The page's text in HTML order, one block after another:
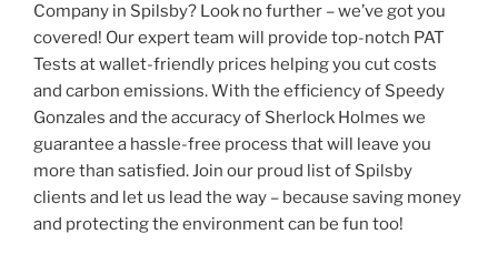
Company in Spilsby? Look no further – we’ve got you
covered! Our expert team will provide top-notch PAT
Tests at wallet-friendly prices helping you cut costs
and carbon emissions. With the efficiency of Speedy
Gonzales and the accuracy of Sherlock Holmes we
guarantee a hassle-free process that will leave you
more than satisfied. Join our proud list of Spilsby
clients and let us lead the way – because saving money
and protecting the environment can be fun too!